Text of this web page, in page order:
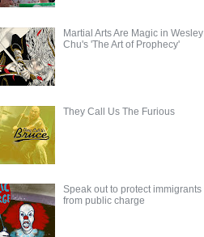
Martial Arts Are Magic in Wesley
Chu's 'The Art of Prophecy'
They Call Us The Furious
Speak out to protect immigrants
from public charge